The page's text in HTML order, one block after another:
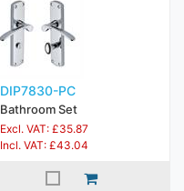
DIP7830-PC
Bathroom Set
Excl. VAT: £35.87
Incl. VAT: £43.04